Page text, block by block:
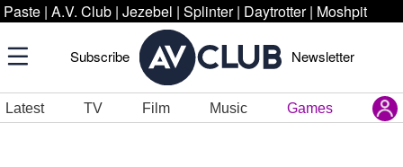
Paste | A.V. Club | Jezebel | Splinter | Daytrotter | Moshpit
Subscribe Newsletter
Latest TV Film Music Games